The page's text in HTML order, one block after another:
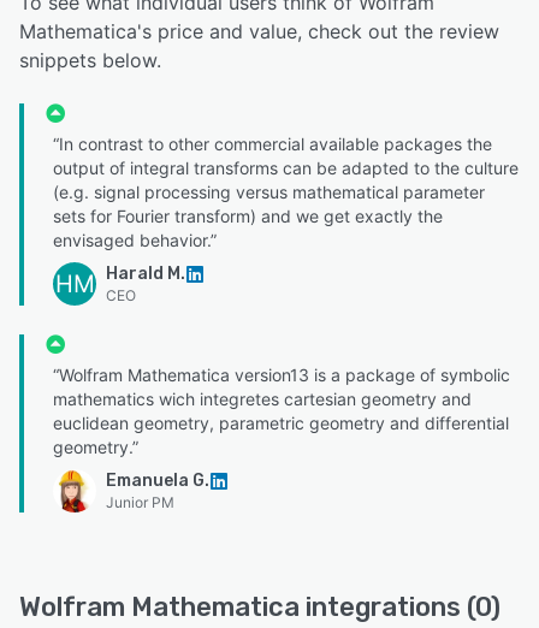
Mathematica's price and value, check out the review
snippets below.
“In contrast to other commercial available packages the
output of integral transforms can be adapted to the culture
(e.g. signal processing versus mathematical parameter
sets for Fourier transform) and we get exactly the
envisaged behavior.”
HM Harald M.
CEO
“Wolfram Mathematica version13 is a package of symbolic
mathematics wich integretes cartesian geometry and
euclidean geometry, parametric geometry and differential
geometry.”
Emanuela G.
Junior PM
Wolfram Mathematica integrations (0)